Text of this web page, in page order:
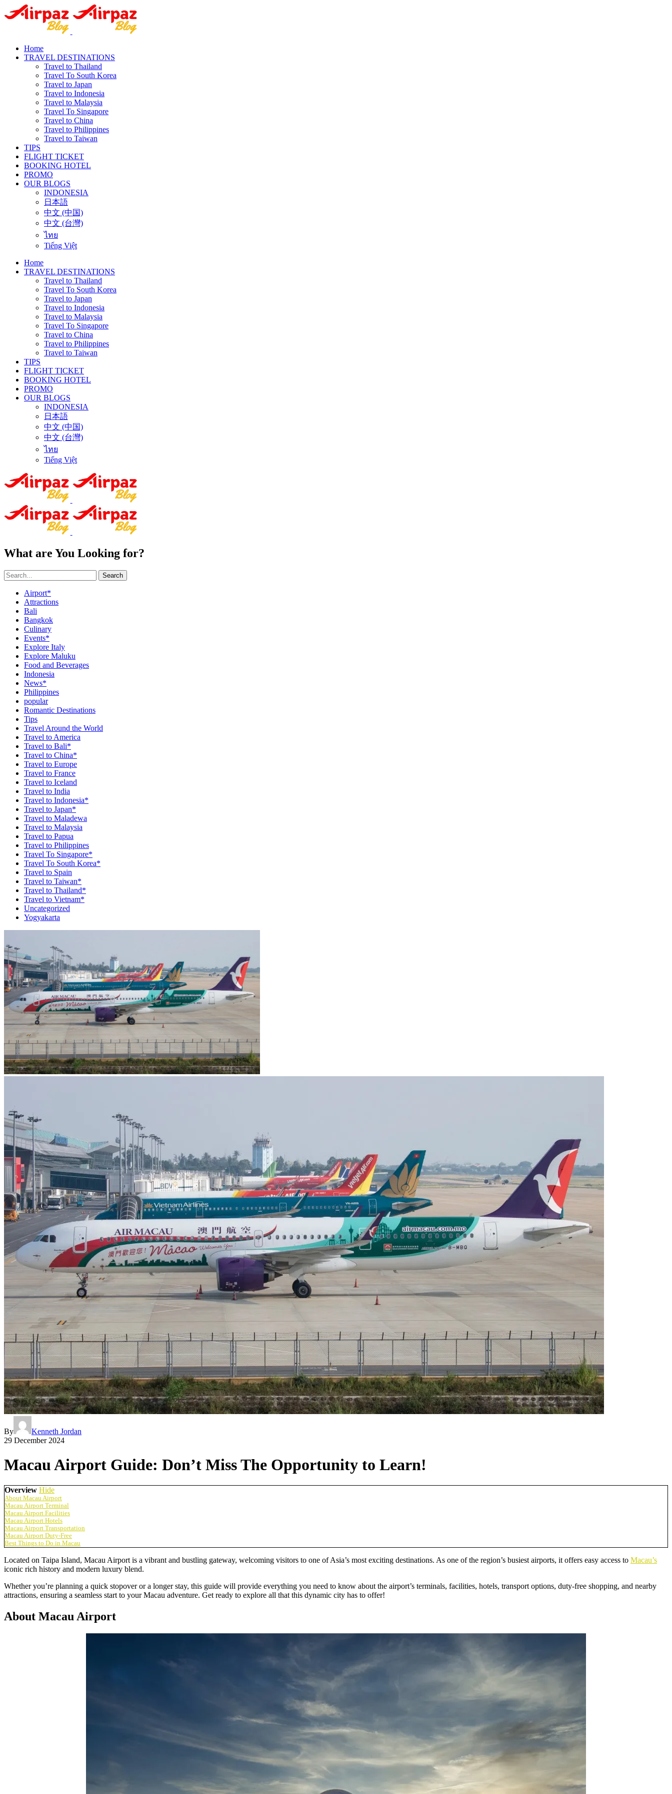
Home
TRAVEL DESTINATIONS
Travel to Thailand
Travel To South Korea
Travel to Japan
Travel to Indonesia
Travel to Malaysia
Travel To Singapore
Travel to China
Travel to Philippines
Travel to Taiwan
TIPS
FLIGHT TICKET
BOOKING HOTEL
PROMO
OUR BLOGS
INDONESIA
日本語
中文 (中国)
中文 (台灣)
ไทย
Tiếng Việt
Home
TRAVEL DESTINATIONS
Travel to Thailand
Travel To South Korea
Travel to Japan
Travel to Indonesia
Travel to Malaysia
Travel To Singapore
Travel to China
Travel to Philippines
Travel to Taiwan
TIPS
FLIGHT TICKET
BOOKING HOTEL
PROMO
OUR BLOGS
INDONESIA
日本語
中文 (中国)
中文 (台灣)
ไทย
Tiếng Việt
What are You Looking for?
Search
Airport*
Attractions
Bali
Bangkok
Culinary
Events*
Explore Italy
Explore Maluku
Food and Beverages
Indonesia
News*
Philippines
popular
Romantic Destinations
Tips
Travel Around the World
Travel to America
Travel to Bali*
Travel to China*
Travel to Europe
Travel to France
Travel to Iceland
Travel to India
Travel to Indonesia*
Travel to Japan*
Travel to Maladewa
Travel to Malaysia
Travel to Papua
Travel to Philippines
Travel To Singapore*
Travel To South Korea*
Travel to Spain
Travel to Taiwan*
Travel to Thailand*
Travel to Vietnam*
Uncategorized
Yogyakarta
By
Kenneth Jordan
29 December 2024
Macau Airport Guide: Don’t Miss The Opportunity to Learn!
Overview Hide
About Macau Airport
Macau Airport Terminal
Macau Airport Facilities
Macau Airport Hotels
Macau Airport Transportation
Macau Airport Duty-Free
Best Things to Do in Macau
Located on Taipa Island, Macau Airport is a vibrant and bustling gateway, welcoming visitors to one of Asia’s most exciting destinations. As one of the region’s busiest airports, it offers easy access to Macau’s
iconic rich history and modern luxury blend.
Whether you’re planning a quick stopover or a longer stay, this guide will provide everything you need to know about the airport’s terminals, facilities, hotels, transport options, duty-free shopping, and nearby
attractions, ensuring a seamless start to your Macau adventure. Get ready to explore all that this dynamic city has to offer!
About Macau Airport